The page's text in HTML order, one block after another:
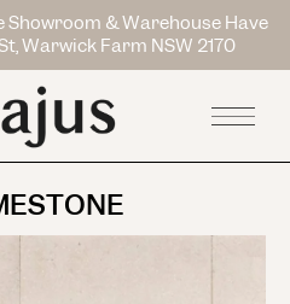
& Warehouse Have
Warwick Farm NSW 2170